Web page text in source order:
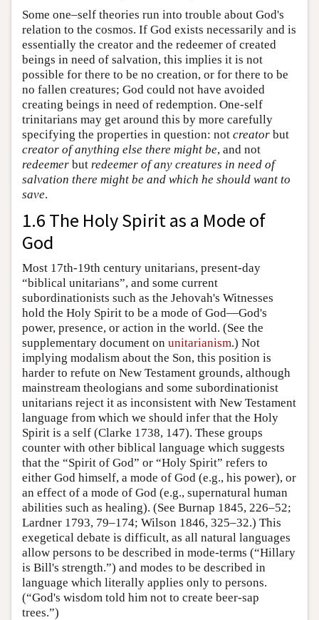
Some one–self theories run into trouble about God's
relation to the cosmos. If God exists necessarily and is
essentially the creator and the redeemer of created
beings in need of salvation, this implies it is not
possible for there to be no creation, or for there to be
no fallen creatures; God could not have avoided
creating beings in need of redemption. One-self
trinitarians may get around this by more carefully
specifying the properties in question: not creator but
creator of anything else there might be, and not
redeemer but redeemer of any creatures in need of
salvation there might be and which he should want to
save.
1.6 The Holy Spirit as a Mode of
God
Most 17th-19th century unitarians, present-day
“biblical unitarians”, and some current
subordinationists such as the Jehovah's Witnesses
hold the Holy Spirit to be a mode of God—God's
power, presence, or action in the world. (See the
supplementary document on unitarianism.) Not
implying modalism about the Son, this position is
harder to refute on New Testament grounds, although
mainstream theologians and some subordinationist
unitarians reject it as inconsistent with New Testament
language from which we should infer that the Holy
Spirit is a self (Clarke 1738, 147). These groups
counter with other biblical language which suggests
that the “Spirit of God” or “Holy Spirit” refers to
either God himself, a mode of God (e.g., his power), or
an effect of a mode of God (e.g., supernatural human
abilities such as healing). (See Burnap 1845, 226–52;
Lardner 1793, 79–174; Wilson 1846, 325–32.) This
exegetical debate is difficult, as all natural languages
allow persons to be described in mode-terms (“Hillary
is Bill's strength.”) and modes to be described in
language which literally applies only to persons.
(“God's wisdom told him not to create beer-sap
trees.”)